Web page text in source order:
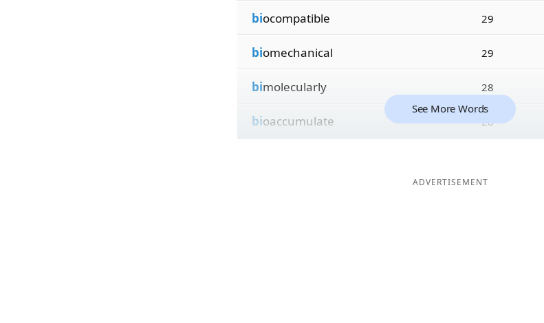
biocompatible 29
biomechanical 29
bimolecularly 28
bioaccumulate 28
See More Words
ADVERTISEMENT